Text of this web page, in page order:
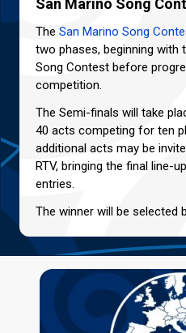
San Marino Song
The San Marino Song
two phases, beginning with
Song Contest before
competition.
The Semi-finals will take
40 acts competing for ten
additional acts may be
RTV, bringing the final line-
entries.
The winner will be selected